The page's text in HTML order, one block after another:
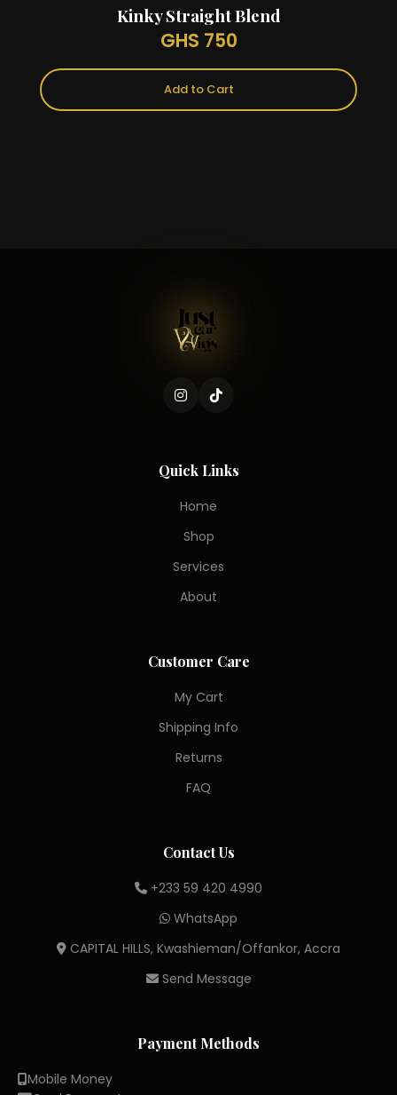
Kinky Straight Blend
GHS 750
Add to Cart
Quick Links
Home
Shop
Services
About
Customer Care
My Cart
Shipping Info
Returns
FAQ
Contact Us
+233 59 420 4990
WhatsApp
CAPITAL HILLS, Kwashieman/Offankor, Accra
Send Message
Payment Methods
Mobile Money